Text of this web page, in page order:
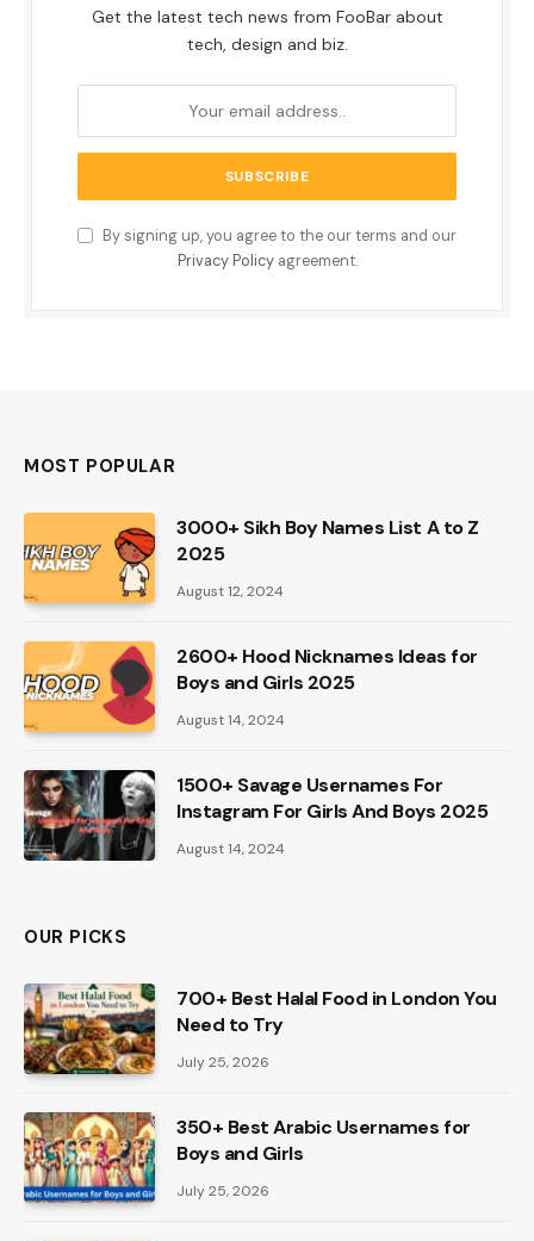
Get the latest tech news from FooBar about
tech, design and biz.
By signing up, you agree to the our terms and our
Privacy Policyagreement.
MOST POPULAR
3000+ Sikh Boy Names List A to Z
2025
August 12, 2024
2600+ Hood Nicknames Ideas for
Boys and Girls 2025
August 14, 2024
1500+ Savage Usernames For
Instagram For Girls And Boys 2025
August 14, 2024
OUR PICKS
700+ Best Halal Food in London You
Need to Try
July 25, 2026
350+ Best Arabic Usernames for
Boys and Girls
July 25, 2026